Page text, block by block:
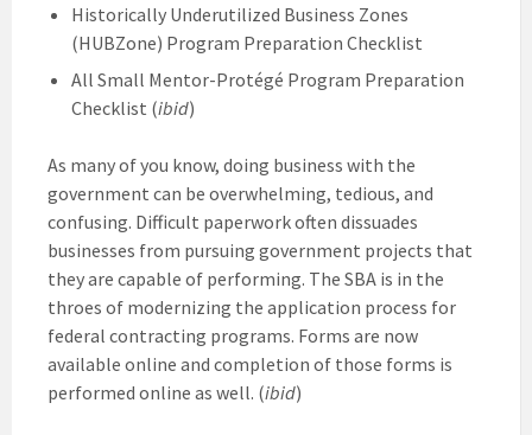
Historically Underutilized Business Zones
(HUBZone) Program Preparation Checklist
All Small Mentor-Protégé Program Preparation
Checklist (ibid)
As many of you know, doing business with the
government can be overwhelming, tedious, and
confusing. Difficult paperwork often dissuades
businesses from pursuing government projects that
they are capable of performing. The SBA is in the
throes of modernizing the application process for
federal contracting programs. Forms are now
available online and completion of those forms is
performed online as well. (ibid)